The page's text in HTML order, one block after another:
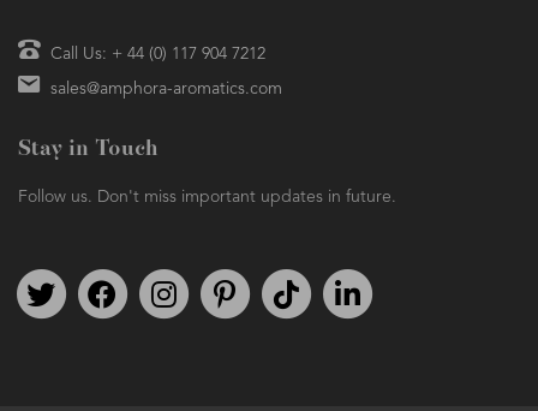
Call Us: + 44 (0) 117 904 7212
sales@amphora-aromatics.com
Stay in Touch
Follow us. Don't miss important updates in future.
Follow us on TwitterFind us on FacebookFollow us on Instagram
We're on PinterestWe're on TikTok